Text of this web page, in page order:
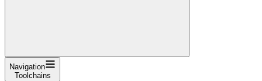
Navigation
Toolchains